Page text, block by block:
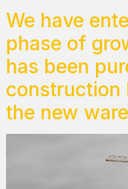
We have
phase of
has been
construction
the new